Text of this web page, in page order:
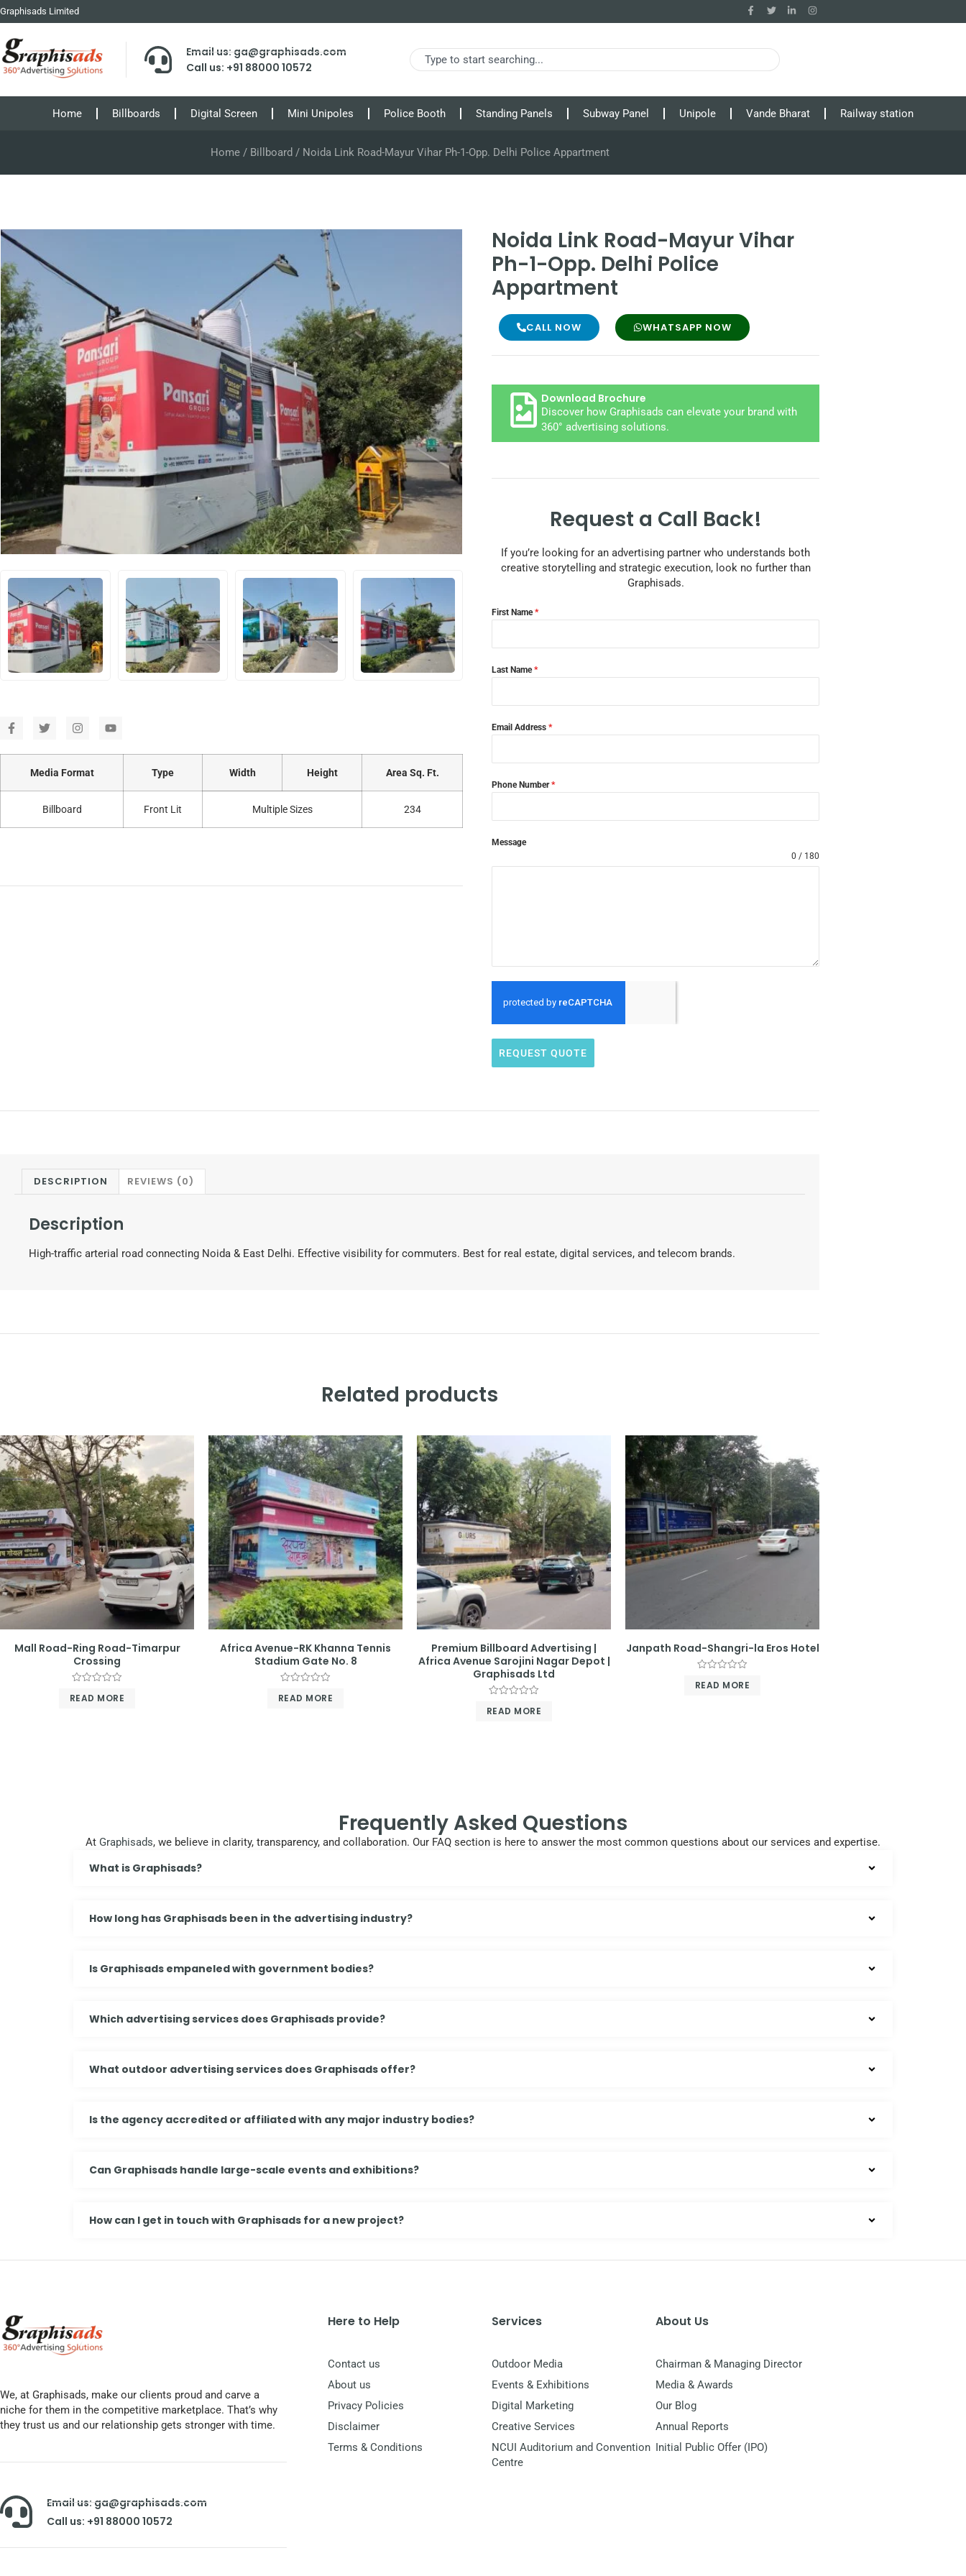
Graphisads Limited
Email us: ga@graphisads.com
Call us: +91 88000 10572
Home Billboards Digital Screen Mini Unipoles Police Booth Standing Panels Subway Panel Unipole Vande Bharat Railway station
Home/ Billboard / Noida Link Road-Mayur Vihar Ph-1-Opp. Delhi Police Appartment
Media Format Type Width Height Area Sq. Ft.
Billboard Front Lit Multiple Sizes 234
Noida Link Road-Mayur Vihar
Ph-1-Opp. Delhi Police
Appartment
CALL NOW WHATSAPP NOW
Download Brochure
Discover how Graphisads can elevate your brand with
360° advertising solutions.
Request a Call Back!
If you’re looking for an advertising partner who understands both
creative storytelling and strategic execution, look no further than
Graphisads.
First Name*
Last Name*
Email Address *
Phone Number*
Message
0 / 180
REQUEST QUOTE
DESCRIPTION REVIEWS (0)
Description
High-traffic arterial road connecting Noida & East Delhi. Effective visibility for commuters. Best for real estate, digital services, and telecom brands.
Related products
Mall Road-Ring Road-Timarpur
Crossing
0
READ MORE
Africa Avenue-RK Khanna Tennis
Stadium Gate No. 8
0
READ MORE
Premium Billboard Advertising |
Africa Avenue Sarojini Nagar Depot |
Graphisads Ltd
0
READ MORE
Janpath Road-Shangri-la Eros Hotel
0
READ MORE
Frequently Asked Questions
At Graphisads, we believe in clarity, transparency, and collaboration. Our FAQ section is here to answer the most common questions about our services and expertise.
What is Graphisads?
How long has Graphisads been in the advertising industry?
Is Graphisads empaneled with government bodies?
Which advertising services does Graphisads provide?
What outdoor advertising services does Graphisads offer?
Is the agency accredited or affiliated with any major industry bodies?
Can Graphisads handle large-scale events and exhibitions?
How can I get in touch with Graphisads for a new project?
We, at Graphisads, make our clients proud and carve a
niche for them in the competitive marketplace. That’s why
they trust us and our relationship gets stronger with time.
Email us: ga@graphisads.com
Call us: +91 88000 10572
Here to Help
Contact us
About us
Privacy Policies
Disclaimer
Terms & Conditions
Services
Outdoor Media
Events & Exhibitions
Digital Marketing
Creative Services
NCUI Auditorium and Convention
Centre
About Us
Chairman & Managing Director
Media & Awards
Our Blog
Annual Reports
Initial Public Offer (IPO)